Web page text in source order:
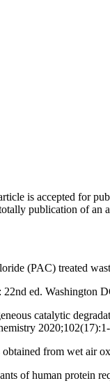
is accepted for
publication of an
(PAC) treated
22nd ed. Washington
catalytic
from wet air
of human protein